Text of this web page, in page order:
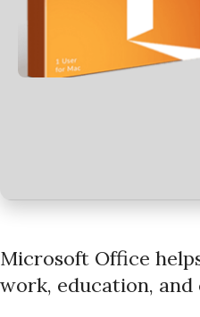
Microsoft Office
work, education, and